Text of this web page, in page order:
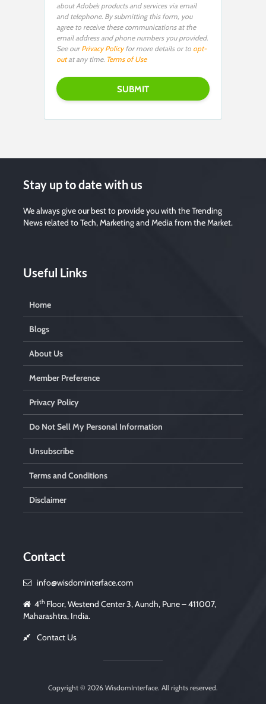
about Adobe’s products and services via email
and telephone. By submitting this form, you
agree to receive these communications at the
email address and phone numbers you provided.
See our Privacy Policyfor more details or to opt-
outat any time. Terms of Use
Stay up to date with us
We always give our best to provide you with the Trending
News related to Tech, Marketing and Media from the Market.
Useful Links
Home
Blogs
About Us
Member Preference
Privacy Policy
Do Not Sell My Personal Information
Unsubscribe
Terms and Conditions
Disclaimer
Contact
info@wisdominterface.com
4th Floor, Westend Center 3, Aundh, Pune – 411007,
Maharashtra, India.
Contact Us
Copyright © 2026 WisdomInterface. All rights reserved.